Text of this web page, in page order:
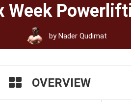
Week
byNader Qudimat
OVERVIEW